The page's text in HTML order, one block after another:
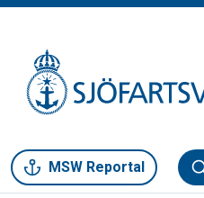
MSW Reportal